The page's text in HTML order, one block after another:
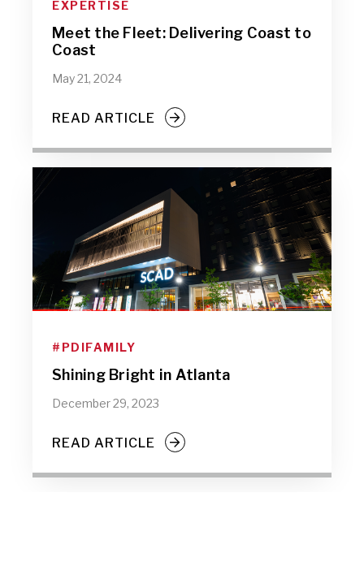
EXPERTISE
Meet the Fleet: Delivering Coast to
Coast
May 21, 2024
READ ARTICLE
#PDIFAMILY
Shining Bright in Atlanta
December 29, 2023
READ ARTICLE